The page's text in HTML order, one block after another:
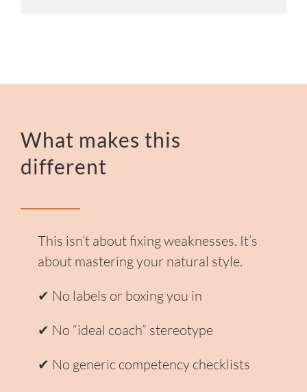
What makes this
different
This isn’t about fixing weaknesses. It’s
about mastering your natural style.
✔ No labels or boxing you in
✔ No “ideal coach” stereotype
✔ No generic competency checklists